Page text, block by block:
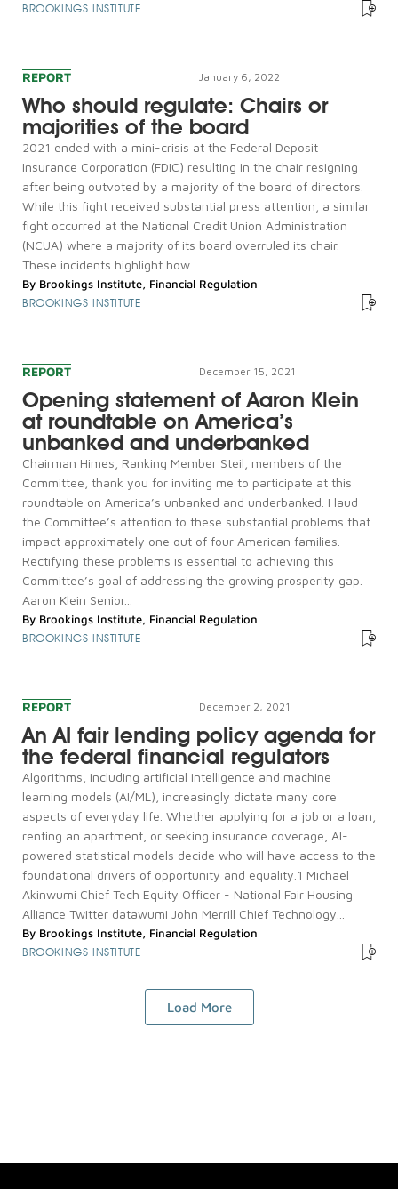
BROOKINGS INSTITUTE
REPORT January 6, 2022
Who should regulate: Chairs or
majorities of the board
2021 ended with a mini-crisis at the Federal Deposit
Insurance Corporation (FDIC) resulting in the chair resigning
after being outvoted by a majority of the board of directors.
While this fight received substantial press attention, a similar
fight occurred at the National Credit Union Administration
(NCUA) where a majority of its board overruled its chair.
These incidents highlight how...
By Brookings Institute, Financial Regulation
BROOKINGS INSTITUTE
REPORT December 15, 2021
Opening statement of Aaron Klein
at roundtable on America’s
unbanked and underbanked
Chairman Himes, Ranking Member Steil, members of the
Committee, thank you for inviting me to participate at this
roundtable on America’s unbanked and underbanked. I laud
the Committee’s attention to these substantial problems that
impact approximately one out of four American families.
Rectifying these problems is essential to achieving this
Committee’s goal of addressing the growing prosperity gap.
Aaron Klein Senior...
By Brookings Institute, Financial Regulation
BROOKINGS INSTITUTE
REPORT December 2, 2021
An AI fair lending policy agenda for
the federal financial regulators
Algorithms, including artificial intelligence and machine
learning models (AI/ML), increasingly dictate many core
aspects of everyday life. Whether applying for a job or a loan,
renting an apartment, or seeking insurance coverage, AI-
powered statistical models decide who will have access to the
foundational drivers of opportunity and equality.1 Michael
Akinwumi Chief Tech Equity Officer - National Fair Housing
Alliance Twitter datawumi John Merrill Chief Technology...
By Brookings Institute, Financial Regulation
BROOKINGS INSTITUTE
Load More